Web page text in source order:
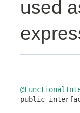
used
public